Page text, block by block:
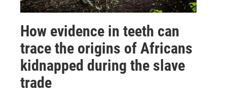
How evidence in teeth can
trace the origins of Africans
kidnapped during the slave
trade